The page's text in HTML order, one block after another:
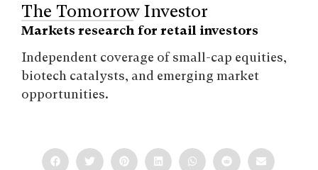
The Tomorrow Investor
Markets research for retail investors
Independent coverage of small-cap equities,
biotech catalysts, and emerging market
opportunities.